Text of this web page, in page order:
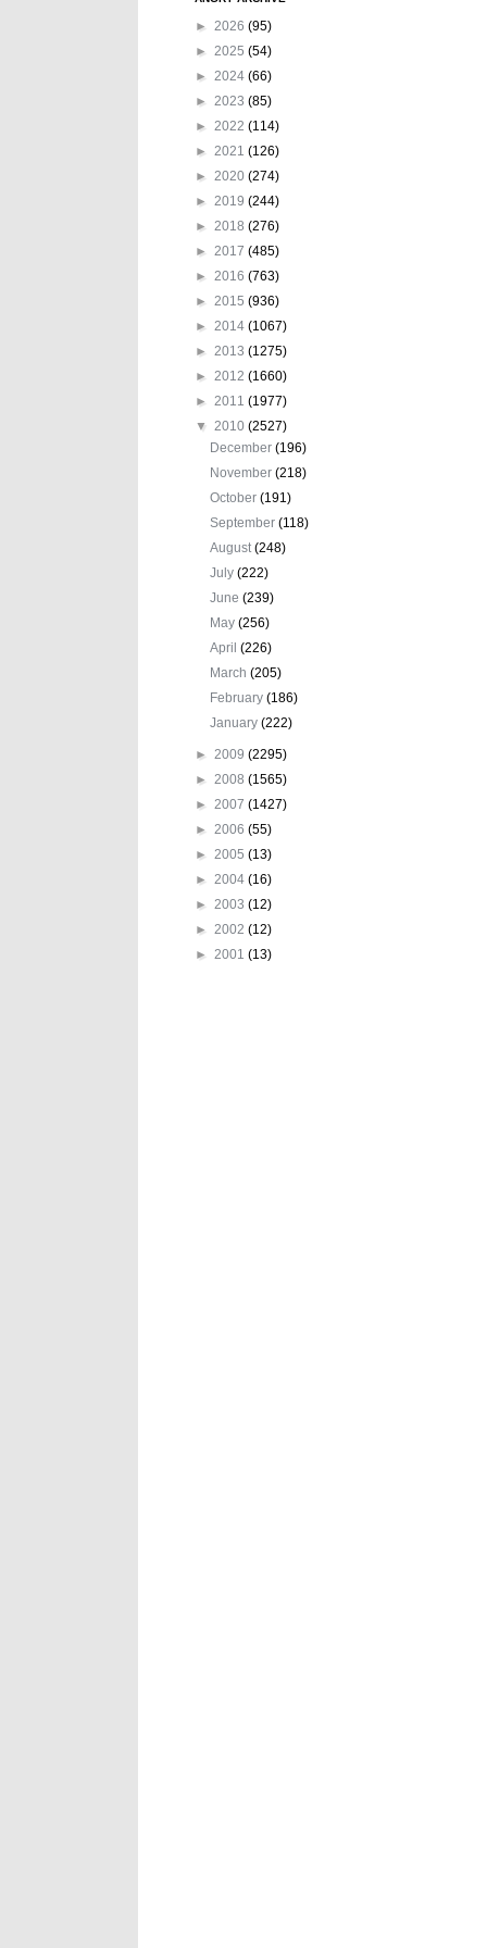
► 2026 (95)
► 2025 (54)
► 2024 (66)
► 2023 (85)
► 2022 (114)
► 2021 (126)
► 2020 (274)
► 2019 (244)
► 2018 (276)
► 2017 (485)
► 2016 (763)
► 2015 (936)
► 2014 (1067)
► 2013 (1275)
► 2012 (1660)
► 2011 (1977)
▼ 2010 (2527)
December(196)
November(218)
October(191)
September(118)
August(248)
July(222)
June(239)
May(256)
April(226)
March(205)
February(186)
January(222)
► 2009 (2295)
► 2008 (1565)
► 2007 (1427)
► 2006 (55)
► 2005 (13)
► 2004 (16)
► 2003 (12)
► 2002 (12)
► 2001 (13)